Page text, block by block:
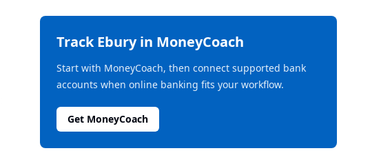
TrackEburyin MoneyCoach
Start with MoneyCoach, then connect supported bank
accounts when online banking fits your workflow.
Get MoneyCoach